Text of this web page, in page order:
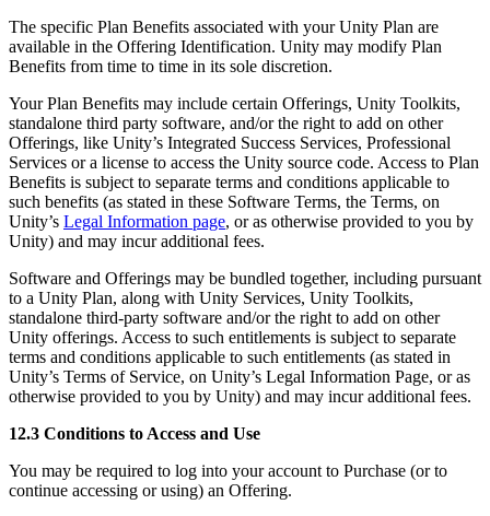
The specific Plan Benefits associated with your Unity Plan are
available in the Offering Identification. Unity may modify Plan
Benefits from time to time in its sole discretion.
Your Plan Benefits may include certain Offerings, Unity Toolkits,
standalone third party software, and/or the right to add on other
Offerings, like Unity’s Integrated Success Services, Professional
Services or a license to access the Unity source code. Access to Plan
Benefits is subject to separate terms and conditions applicable to
such benefits (as stated in these Software Terms, the Terms, on
Unity’s Legal Information page, or as otherwise provided to you by
Unity) and may incur additional fees.
Software and Offerings may be bundled together, including pursuant
to a Unity Plan, along with Unity Services, Unity Toolkits,
standalone third-party software and/or the right to add on other
Unity offerings. Access to such entitlements is subject to separate
terms and conditions applicable to such entitlements (as stated in
Unity’s Terms of Service, on Unity’s Legal Information Page, or as
otherwise provided to you by Unity) and may incur additional fees.
12.3 Conditions to Access and Use
You may be required to log into your account to Purchase (or to
continue accessing or using) an Offering.